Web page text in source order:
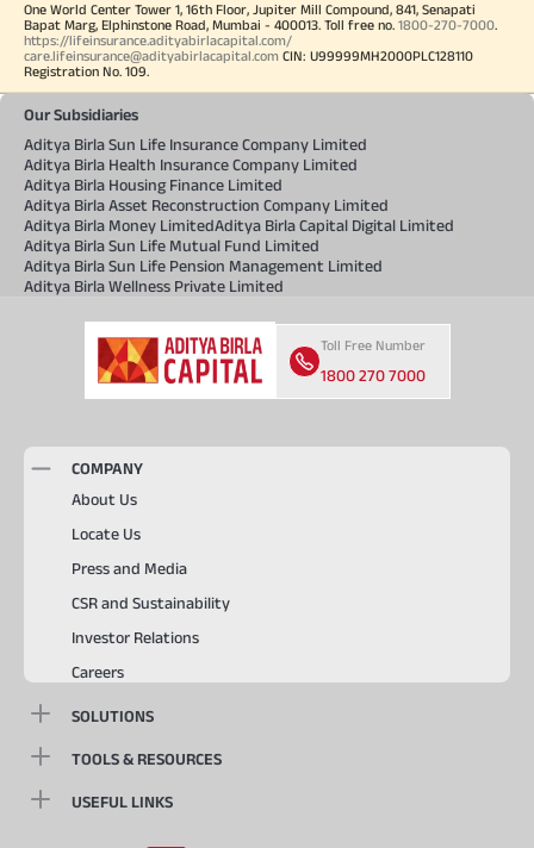
One World Center Tower 1, 16th Floor, Jupiter Mill Compound, 841, Senapati
Bapat Marg, Elphinstone Road, Mumbai - 400013. Toll free no. 1800-270-7000.
https://lifeinsurance.adityabirlacapital.com/
care.lifeinsurance@adityabirlacapital.com CIN: U99999MH2000PLC128110
Registration No. 109.
Our Subsidiaries
Aditya Birla Sun Life Insurance Company Limited
Aditya Birla Health Insurance Company Limited
Aditya Birla Housing Finance Limited
Aditya Birla Asset Reconstruction Company Limited
Aditya Birla Money LimitedAditya Birla Capital Digital Limited
Aditya Birla Sun Life Mutual Fund Limited
Aditya Birla Sun Life Pension Management Limited
Aditya Birla Wellness Private Limited
Toll Free Number
1800 270 7000
COMPANY
About Us
Locate Us
Press and Media
CSR and Sustainability
Investor Relations
Careers
SOLUTIONS
TOOLS & RESOURCES
USEFUL LINKS